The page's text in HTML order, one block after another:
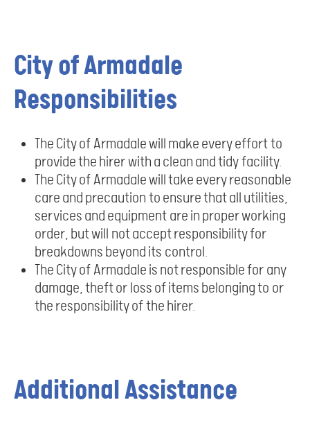
City of Armadale
Responsibilities
The City of Armadale will make every effort to
provide the hirer with a clean and tidy facility.
The City of Armadale will take every reasonable
care and precaution to ensure that all utilities,
services and equipment are in proper working
order, but will not accept responsibility for
breakdowns beyond its control.
The City of Armadale is not responsible for any
damage, theft or loss of items belonging to or
the responsibility of the hirer.
Additional Assistance